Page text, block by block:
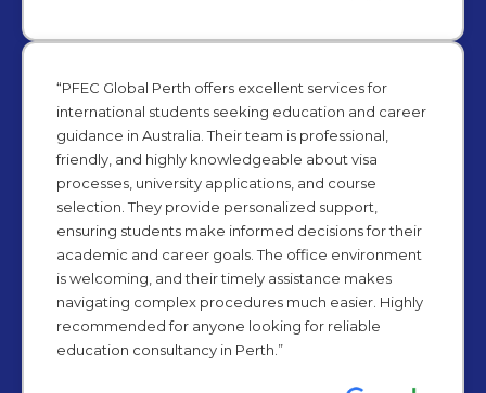
“PFEC Global Perth offers excellent services for
international students seeking education and career
guidance in Australia. Their team is professional,
friendly, and highly knowledgeable about visa
processes, university applications, and course
selection. They provide personalized support,
ensuring students make informed decisions for their
academic and career goals. The office environment
is welcoming, and their timely assistance makes
navigating complex procedures much easier. Highly
recommended for anyone looking for reliable
education consultancy in Perth.”